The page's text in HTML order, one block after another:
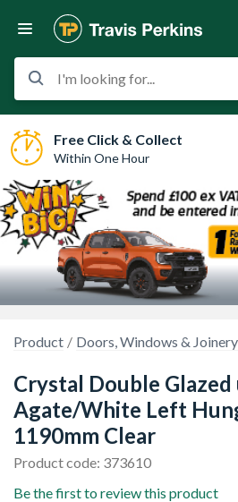
I'm looking for...
Free Click & Collect
Within One Hour
Product Doors, Windows & Joinery
Crystal Double
Agate/White Left
1190mm Clear
Product code: 373610
Be the first to review this product